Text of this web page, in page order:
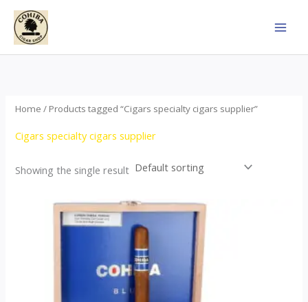
Skip
content
Home / Products tagged “Cigars specialty cigars supplier”
Cigars specialty cigars supplier
Showing the single result